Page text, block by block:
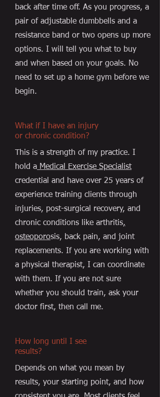
back after time off. As you progress, a
pair of adjustable dumbbells and a
resistance band or two opens up more
options. I will tell you what to buy
and when based on your goals. No
need to set up a home gym before we
begin.
What if I have an injury
or chronic condition?
This is a strength of my practice. I
hold a Medical Exercise Specialist
credential and have over 25 years of
experience training clients through
injuries, post-surgical recovery, and
chronic conditions like arthritis,
osteoporosis, back pain, and joint
replacements. If you are working with
a physical therapist, I can coordinate
with them. If you are not sure
whether you should train, ask your
doctor first, then call me.
How long until I see
results?
Depends on what you mean by
results, your starting point, and how